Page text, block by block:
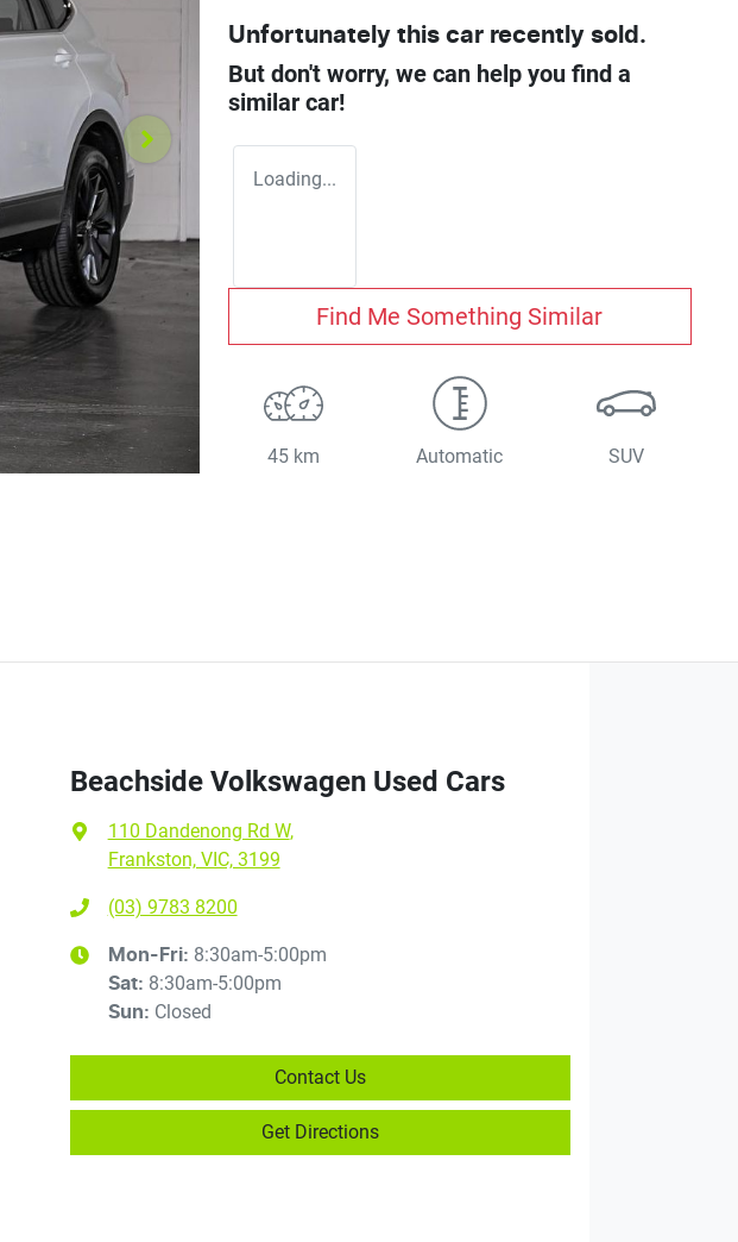
Unfortunately this car recently sold.
But don't worry, we can help you find a
similar car!
Loading...
Find Me Something Similar
45 km Automatic SUV
Beachside Volkswagen Used Cars
110 Dandenong Rd W,
Frankston, VIC, 3199
(03) 9783 8200
Mon-Fri: 8:30am-5:00pm
Sat: 8:30am-5:00pm
Sun: Closed
Contact Us
Get Directions